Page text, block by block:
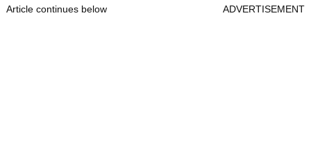
Article continues below ADVERTISEMENT